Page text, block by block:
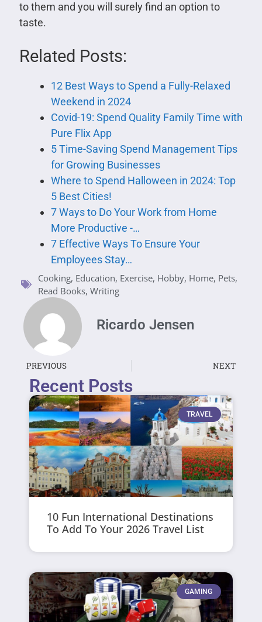
to them and you will surely find an option to
taste.
Related Posts:
12 Best Ways to Spend a Fully-Relaxed
Weekend in 2024
Covid-19: Spend Quality Family Time with
Pure Flix App
5 Time-Saving Spend Management Tips
for Growing Businesses
Where to Spend Halloween in 2024: Top
5 Best Cities!
7 Ways to Do Your Work from Home
More Productive -…
7 Effective Ways To Ensure Your
Employees Stay…
Cooking, Education, Exercise, Hobby, Home, Pets,
Read Books, Writing
Ricardo Jensen
PREVIOUS NEXT
Recent Posts
TRAVEL
10 Fun International Destinations
To Add To Your 2026 Travel List
GAMING